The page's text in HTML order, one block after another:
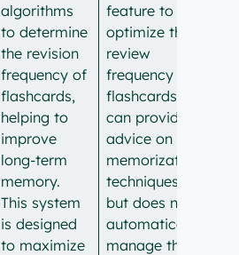
algorithms
to determine
the revision
frequency of
flashcards,
helping to
improve
long-term
memory.
This system
is designed
to maximize
feature to
optimize the
review
frequency of
flashcards. It
can provide
advice on
memorization
techniques,
but does not
automatically
manage the